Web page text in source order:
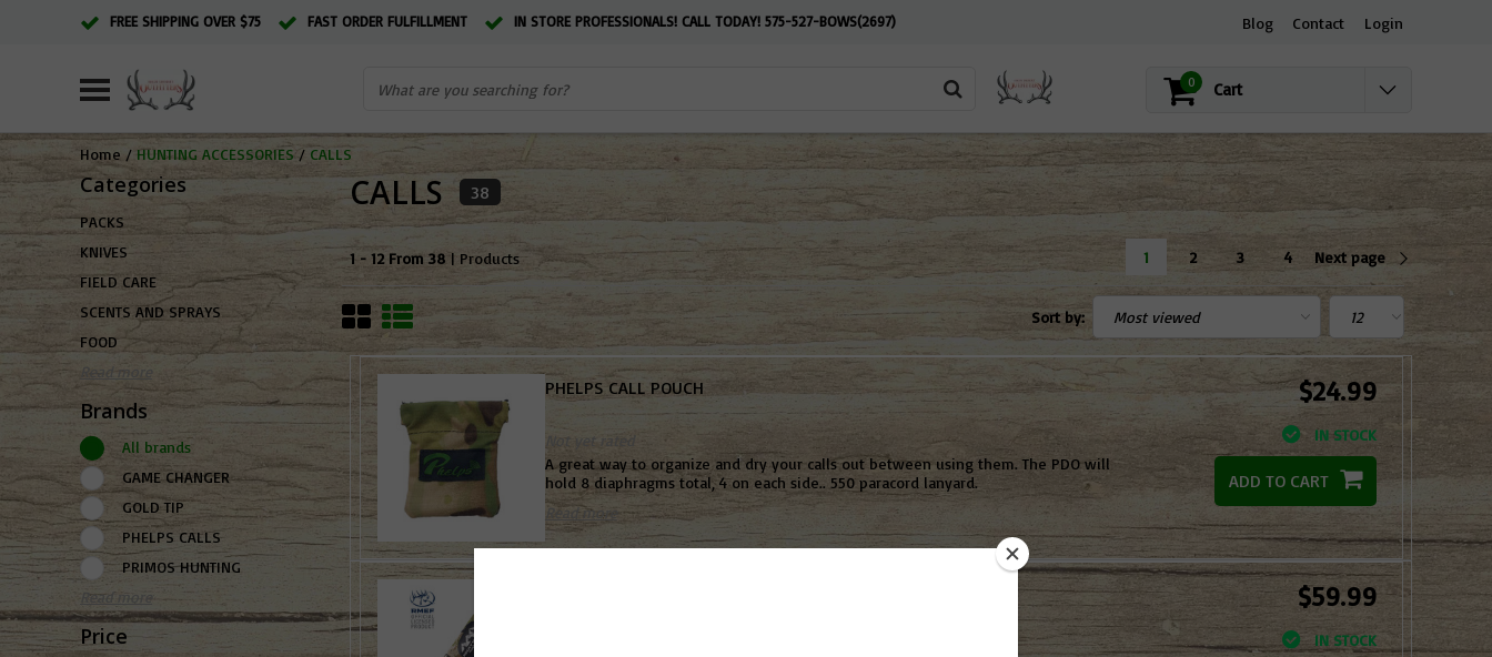
FREE SHIPPING OVER $75 FAST ORDER FULFILLMENT IN STORE PROFESSIONALS! CALL TODAY! 575-527-BOWS(2697) Blog Contact Login
0 Cart
Home / HUNTING ACCESSORIES / CALLS
Categories
PACKS
KNIVES
FIELD CARE
SCENTS AND SPRAYS
FOOD
Read more
Brands
All brands
GAME CHANGER
GOLD TIP
PHELPS CALLS
PRIMOS HUNTING
Read more
Price
CALLS 38
1 - 12 From 38 | Products 1 2 3 4 Next page
Sort by:
PHELPS CALL POUCH
A great way to organize and dry your calls out between using them. The PDO will
hold 8 diaphragms total, 4 on each side.. 550 paracord lanyard.
Read more
$24.99
IN STOCK
ADD TO CART
$59.99
IN STOCK